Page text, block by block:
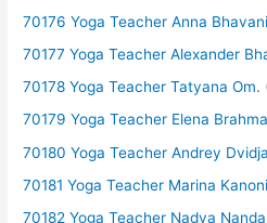
70176 Yoga Teacher Anna
70177 Yoga Teacher Alexander
70178 Yoga Teacher Tatyana Om.
70179 Yoga Teacher Elena
70180 Yoga Teacher Andrey
70181 Yoga Teacher Marina
70182 Yoga Teacher Nadya